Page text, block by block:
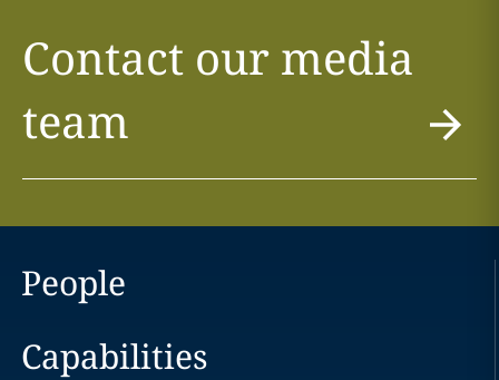
Contact our media
team
People
Capabilities